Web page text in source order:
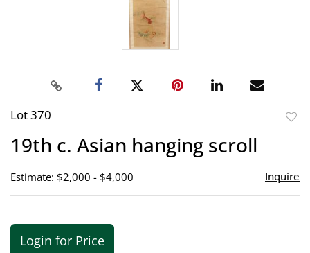
Lot 370
19th c. Asian hanging scroll
Estimate: $2,000 - $4,000 Inquire
Login for Price